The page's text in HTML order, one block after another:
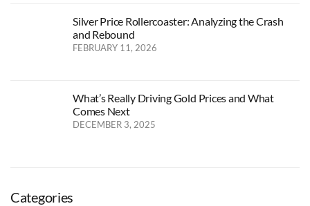
Silver Price Rollercoaster: Analyzing the Crash
and Rebound
FEBRUARY 11, 2026
What’s Really Driving Gold Prices and What
Comes Next
DECEMBER 3, 2025
Categories